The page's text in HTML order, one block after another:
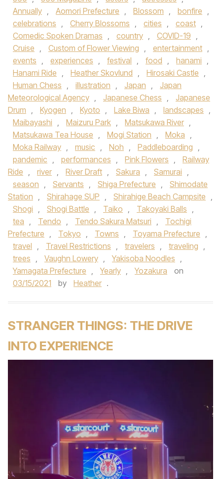
Annually , Aomori Prefecture , Blossom , bonfire ,
celebrations , Cherry Blossoms , cities , coast ,
Comedic Spoken Dramas , country , COVID-19 ,
Cruise , Custom of Flower Viewing , entertainment ,
events , experiences , festival , food , hanami ,
Hanami Ride , Heather Skovlund , Hirosaki Castle ,
Human Chess , illustration , Japan ,
Japan
Meteorological Agency , Japanese Chess ,
Japanese
Drum , Kyogen , Kyoto , Lake Biwa , landscapes ,
Maibayashi , Maizuru Park , Matsukawa River ,
Matsukawa Tea House , Mogi Station , Moka ,
Moka Railway , music , Noh , Paddleboarding ,
pandemic , performances , Pink Flowers ,
Railway
Ride , river , River Draft , Sakura , Samurai ,
season , Servants , Shiga Prefecture ,
Shimodate
Station , Shirahage SUP , Shirahige Beach Campsite ,
Shogi , Shogi Battle , Taiko , Takoyaki Balls ,
tea , Tendo , Tendo Sakura Matsuri ,
Tochigi
Prefecture , Tokyo , Towns , Toyama Prefecture ,
travel , Travel Restrictions , travelers , traveling ,
trees , Vaughn Lowery , Yakisoba Noodles ,
Yamagata Prefecture , Yearly , Yozakura
on
03/15/2021
by Heather .
STRANGER THINGS: THE DRIVE
INTO EXPERIENCE